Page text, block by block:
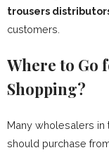
trousers
customers.
Where to Go
Shopping?
Many wholesalers in
should purchase